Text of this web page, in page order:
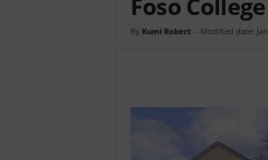
By Kumi Robert- Modified date: